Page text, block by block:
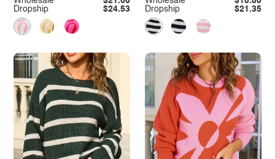
Dropship $24.53 Dropship $21.35